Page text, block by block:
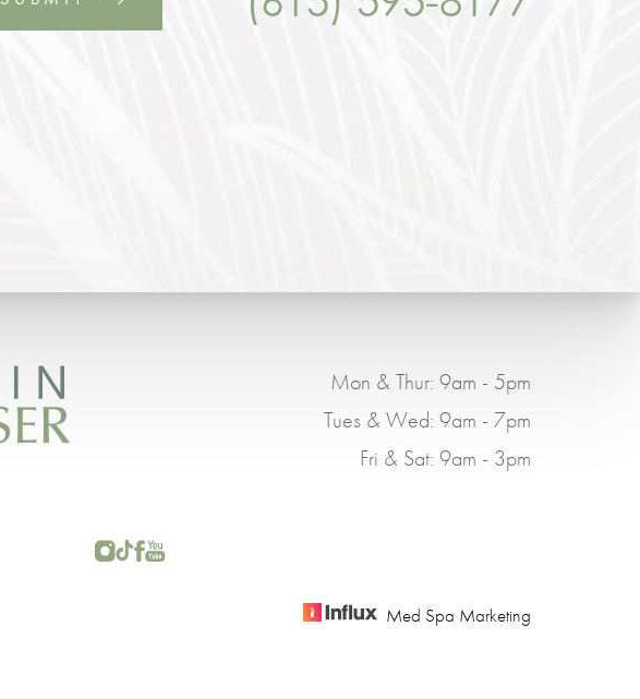
Mon & Thur: 9am - 5pm
Tues & Wed: 9am - 7pm
Fri & Sat: 9am - 3pm
Med Spa Marketing